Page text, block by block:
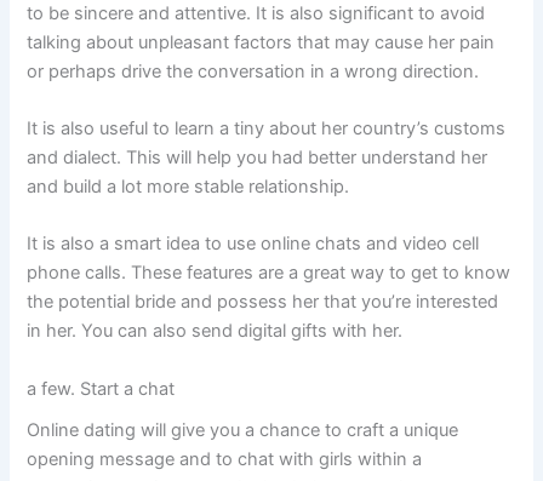
to be sincere and attentive. It is also significant to avoid
talking about unpleasant factors that may cause her pain
or perhaps drive the conversation in a wrong direction.
It is also useful to learn a tiny about her country’s customs
and dialect. This will help you had better understand her
and build a lot more stable relationship.
It is also a smart idea to use online chats and video cell
phone calls. These features are a great way to get to know
the potential bride and possess her that you’re interested
in her. You can also send digital gifts with her.
a few. Start a chat
Online dating will give you a chance to craft a unique
opening message and to chat with girls within a